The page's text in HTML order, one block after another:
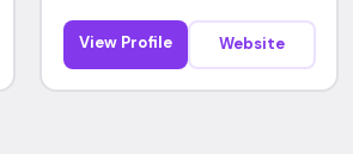
View Profile Website